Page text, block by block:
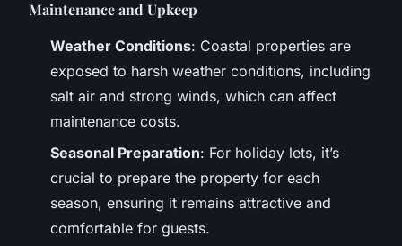
Maintenance and Upkeep
Weather Conditions: Coastal properties are
exposed to harsh weather conditions, including
salt air and strong winds, which can affect
maintenance costs.
Seasonal Preparation: For holiday lets, it’s
crucial to prepare the property for each
season, ensuring it remains attractive and
comfortable for guests.